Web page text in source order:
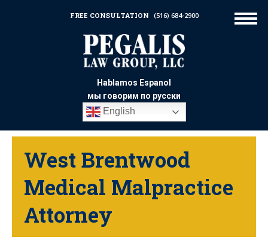
Hablamos Espanol
мы говорим по русски
English
FREE CONSULTATION (516) 684-2900
West Brentwood
Medical Malpractice
Attorney